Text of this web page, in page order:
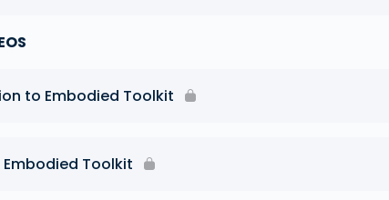
to Embodied Toolkit
Toolkit